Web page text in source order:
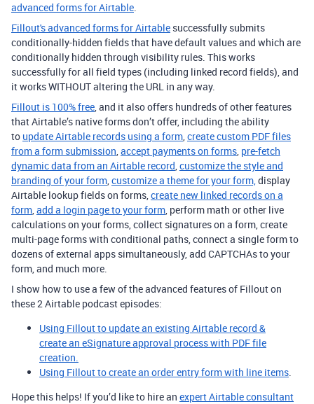
advanced forms for Airtable.
Fillout's advanced forms for Airtable successfully submits
conditionally-hidden fields that have default values and which are
conditionally hidden through visibility rules. This works
successfully for all field types (including linked record fields), and
it works WITHOUT altering the URL in any way.
Fillout is 100% free, and it also offers hundreds of other features
that Airtable’s native forms don’t offer, including the ability
to update Airtable records using a form,create custom PDF files
from a form submission,accept payments on forms, pre-fetch
dynamic data from an Airtable record,customize the style and
branding of your form,customize a theme for your form,display
Airtable lookup fields on forms,create new linked records on a
form,add a login page to your form, perform math or other live
calculations on your forms, collect signatures on a form, create
multi-page forms with conditional paths, connect a single form to
dozens of external apps simultaneously, add CAPTCHAs to your
form, and much more.
I show how to use a few of the advanced features of Fillout on
these 2 Airtable podcast episodes:
Using Fillout to update an existing Airtable record &
create an eSignature approval process with PDF file
creation.
Using Fillout to create an order entry form with line items.
Hope this helps! If you’d like to hire an expert Airtable consultant